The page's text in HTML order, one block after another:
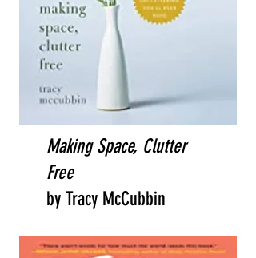
Making Space, Clutter
Free
by Tracy McCubbin